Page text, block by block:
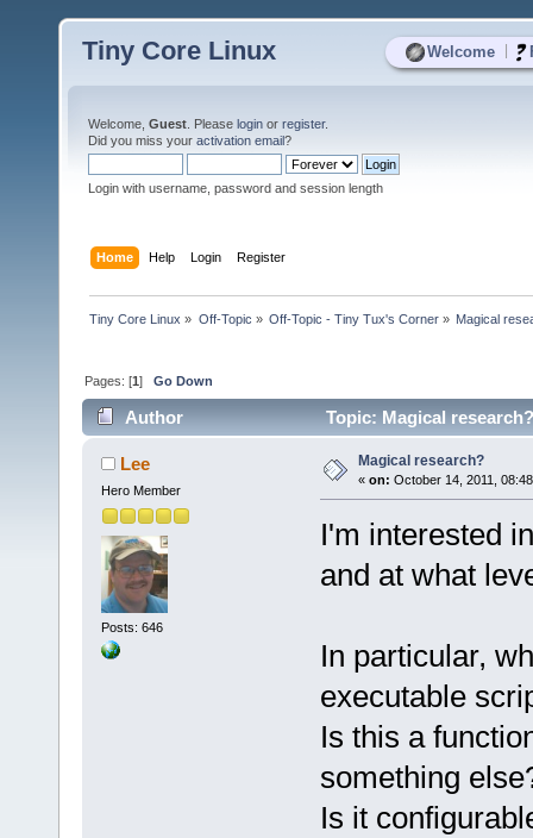
Welcome
Tiny Core Linux
Welcome, Guest . Please login or register.
Did you miss your activation email?
Login with username, password and session length
Home Help Login Register
Tiny Core Linux » Off-Topic » Off-Topic - Tiny Tux's Corner» Magical
Pages: [1]Go Down
Author Topic: Magical
Lee
Hero Member
Posts: 646
Magical research?
« on: October 14, 2011,
I'm interested
and at what
In particular,
executable
Is this a
something
Is it